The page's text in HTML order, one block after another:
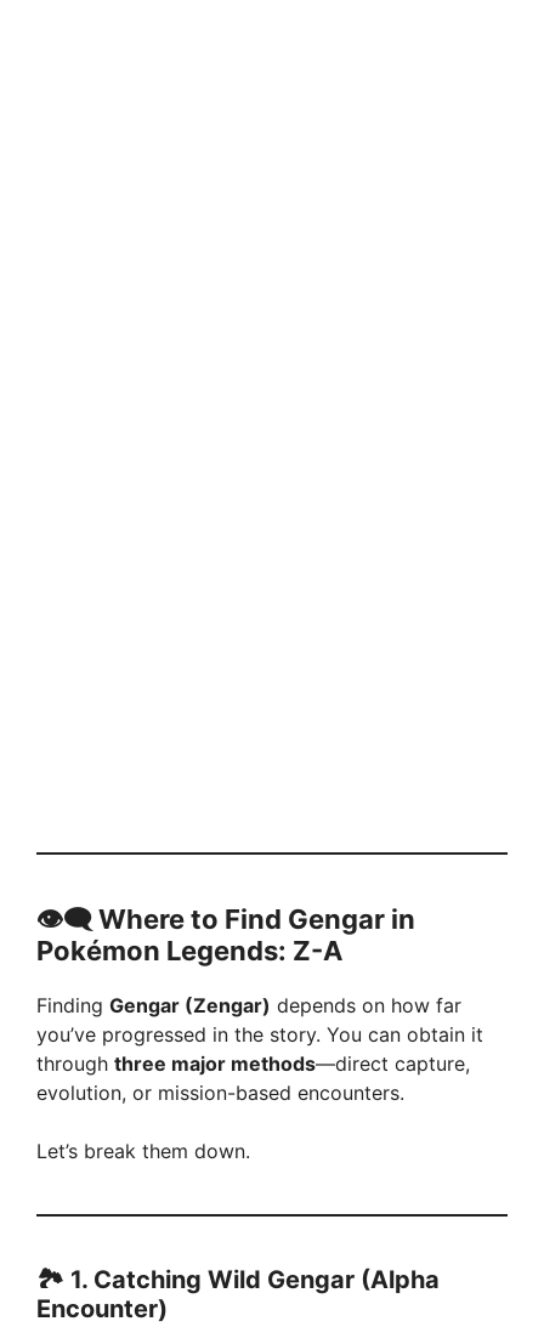
👁️‍🗨️ Where to Find Gengar in
Pokémon Legends: Z-A
Finding Gengar (Zengar) depends on how far
you’ve progressed in the story. You can obtain it
through three major methods—direct capture,
evolution, or mission-based encounters.
Let’s break them down.
🏞️ 1. Catching Wild Gengar (Alpha
Encounter)